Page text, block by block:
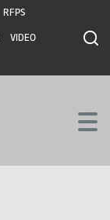
RFPS
VIDEO